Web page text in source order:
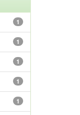
1
1
1
1
1